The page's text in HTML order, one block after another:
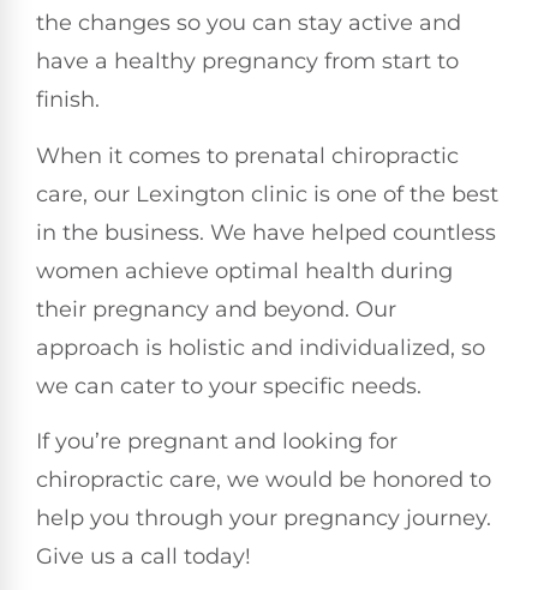
the changes so you can stay active and
have a healthy pregnancy from start to
finish.
When it comes to prenatal chiropractic
care, our Lexington clinic is one of the best
in the business. We have helped countless
women achieve optimal health during
their pregnancy and beyond. Our
approach is holistic and individualized, so
we can cater to your specific needs.
If you’re pregnant and looking for
chiropractic care, we would be honored to
help you through your pregnancy journey.
Give us a call today!